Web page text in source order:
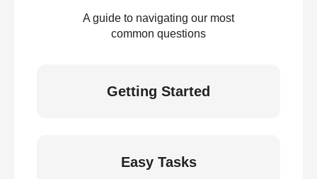
A guide to navigating our most
common questions
Getting Started
Easy Tasks